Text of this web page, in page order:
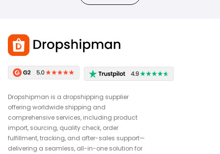
Dropshipman is a dropshipping supplier
offering worldwide shipping and
comprehensive services, including product
import, sourcing, quality check, order
fulfillment, tracking, and after-sales support—
delivering a seamless, all-in-one solution for